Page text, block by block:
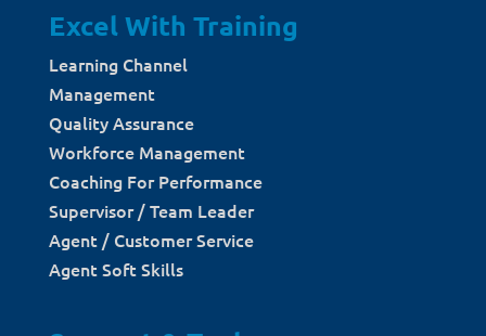
Excel With Training
Learning Channel
Management
Quality Assurance
Workforce Management
Coaching For Performance
Supervisor / Team Leader
Agent / Customer Service
Agent Soft Skills